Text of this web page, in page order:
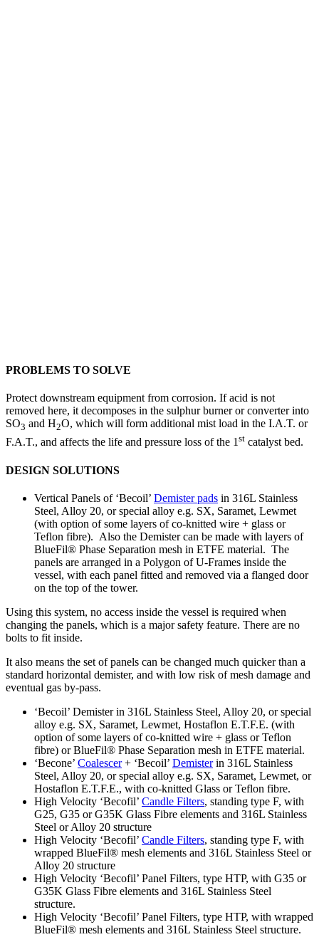
PROBLEMS TO SOLVE
Protect downstream equipment from corrosion. If acid is not
removed here, it decomposes in the sulphur burner or converter into
SO3 and H2O, which will form additional mist load in the I.A.T. or
F.A.T., and affects the life and pressure loss of the 1st catalyst bed.
DESIGN SOLUTIONS
Vertical Panels of ‘Becoil’ Demister pads in 316L Stainless
Steel, Alloy 20, or special alloy e.g. SX, Saramet, Lewmet
(with option of some layers of co-knitted wire + glass or
Teflon fibre). Also the Demister can be made with layers of
BlueFil® Phase Separation mesh in ETFE material. The
panels are arranged in a Polygon of U-Frames inside the
vessel, with each panel fitted and removed via a flanged door
on the top of the tower.
Using this system, no access inside the vessel is required when
changing the panels, which is a major safety feature. There are no
bolts to fit inside.
It also means the set of panels can be changed much quicker than a
standard horizontal demister, and with low risk of mesh damage and
eventual gas by-pass.
‘Becoil’ Demister in 316L Stainless Steel, Alloy 20, or special
alloy e.g. SX, Saramet, Lewmet, Hostaflon E.T.F.E. (with
option of some layers of co-knitted wire + glass or Teflon
fibre) or BlueFil® Phase Separation mesh in ETFE material.
‘Becone’ Coalescer+ ‘Becoil’ Demisterin 316L Stainless
Steel, Alloy 20, or special alloy e.g. SX, Saramet, Lewmet, or
Hostaflon E.T.F.E., with co-knitted Glass or Teflon fibre.
High Velocity ‘Becofil’ Candle Filters, standing type F, with
G25, G35 or G35K Glass Fibre elements and 316L Stainless
Steel or Alloy 20 structure
High Velocity ‘Becofil’ Candle Filters, standing type F, with
wrapped BlueFil® mesh elements and 316L Stainless Steel or
Alloy 20 structure
High Velocity ‘Becofil’ Panel Filters, type HTP, with G35 or
G35K Glass Fibre elements and 316L Stainless Steel
structure.
High Velocity ‘Becofil’ Panel Filters, type HTP, with wrapped
BlueFil® mesh elements and 316L Stainless Steel structure.